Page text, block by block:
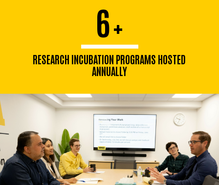
6+
RESEARCH INCUBATION PROGRAMS HOSTED
ANNUALLY